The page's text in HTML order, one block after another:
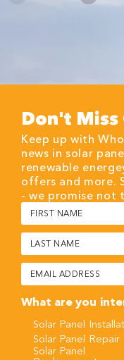
Don't Miss
Keep up with
news in solar
renewable
offers and more.
- we promise not
First
Name
(Required)
Last
Name
(Required)
Email
(Required)
What are you
Solar Panel
Solar Panel Repair
Solar Panel